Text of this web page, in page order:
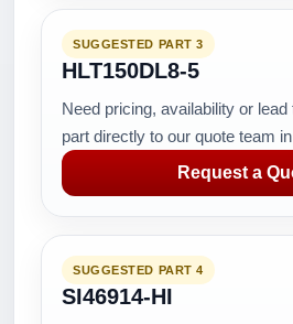
SUGGESTED PART 3
HLT150DL8-5
Need pricing, availability or
part directly to our quote team
Request a
SUGGESTED PART 4
SI46914-HI